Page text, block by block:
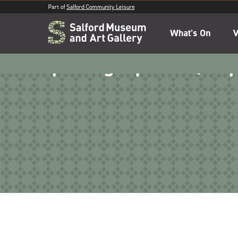
Part ofSalford Community Leisure
What's On